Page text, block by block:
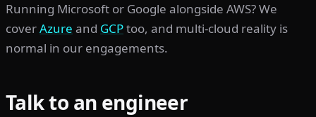
Running Microsoft or Google alongside AWS? We
coverAzure and GCPtoo, and multi-cloud reality is
normal in our engagements.
Talk to an engineer